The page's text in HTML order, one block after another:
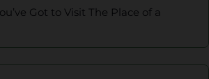
Got to Visit The Place of a